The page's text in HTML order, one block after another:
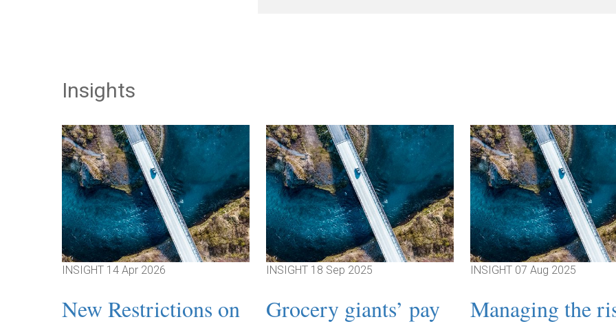
Insights
INSIGHT 14 Apr 2026
New Restrictions on
INSIGHT 18 Sep 2025
Grocery giants’ pay
INSIGHT 07 Aug 2025
Managing the